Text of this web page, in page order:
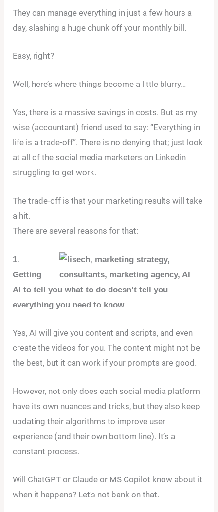
They can manage everything in just a few hours a
day, slashing a huge chunk off your monthly bill.
Easy, right?
Well, here’s where things become a little blurry…
Yes, there is a massive savings in costs. But as my
wise (accountant) friend used to say: “Everything in
life is a trade-off”. There is no denying that; just look
at all of the social media marketers on Linkedin
struggling to get work.
The trade-off is that your marketing results will take
a hit.
There are several reasons for that:
1.
Getting
AI to tell you what to do doesn’t tell you
everything you need to know.
Yes, AI will give you content and scripts, and even
create the videos for you. The content might not be
the best, but it can work if your prompts are good.
However, not only does each social media platform
have its own nuances and tricks, but they also keep
updating their algorithms to improve user
experience (and their own bottom line). It’s a
constant process.
Will ChatGPT or Claude or MS Copilot know about it
when it happens? Let’s not bank on that.